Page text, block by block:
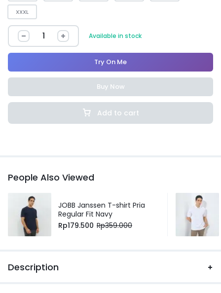
XXXL
Available in stock
Add to cart
Try On Me
Buy Now
People Also Viewed
JOBB Janssen T-shirt Pria
Regular Fit Navy
Rp179.500 Rp359.000
Description